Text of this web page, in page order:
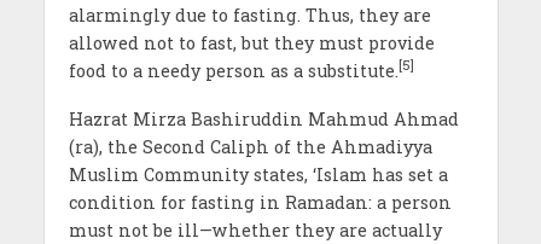
alarmingly due to fasting. Thus, they are
allowed not to fast, but they must provide
food to a needy person as a substitute. [5]
Hazrat Mirza Bashiruddin Mahmud Ahmad
(ra), the Second Caliph of the Ahmadiyya
Muslim Community states, ‘Islam has set a
condition for fasting in Ramadan: a person
must not be ill—whether they are actually